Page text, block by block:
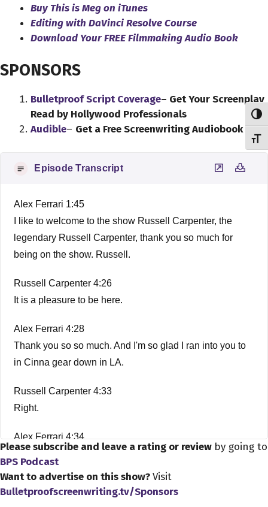
Buy This is Meg on iTunes
Editing with DaVinci Resolve Course
Download Your FREE Filmmaking Audio Book
SPONSORS
Bulletproof Script Coverage– Get Your Screenplay
Read by Hollywood Professionals
Audible– Get a Free Screenwriting Audiobook
Episode Transcript
Alex Ferrari 1:45
I like to welcome to the show Russell Carpenter, the
legendary Russell Carpenter, thank you so much for
being on the show. Russell.
Russell Carpenter 4:26
It is a pleasure to be here.
Alex Ferrari 4:28
Thank you so so much. And I'm so glad I ran into you to
in Cinna gear down in LA.
Russell Carpenter 4:33
Right.
Alex Ferrari 4:34
Amazing. It's amazing what happens when you're here
Russell Carpenter 4:38
Please subscribe and leave a rating or review by going to
BPS Podcast
Want to advertise on this show?Visit
Bulletproofscreenwriting.tv/Sponsors